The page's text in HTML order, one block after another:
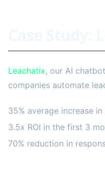
Leachatix, our AI
companies automate
35% average increase
3.5x ROI in the first 3
70% reduction in